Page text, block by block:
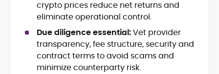
Mohammad Shahid is an experienced
crypto writer focusing on cybersecurity,
where blockchains, wallets, and the wider
Web3 stack meet real-world threats.
He covers everything from protocol
design and DeFi exploits to retail
crypto prices reduce net returns and
eliminate operational control.
Due diligence essential:Vet provider
transparency, fee structure, security and
contract terms to avoid scams and
minimize counterparty risk.